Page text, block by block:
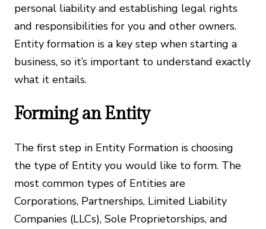
personal liability and establishing legal rights
and responsibilities for you and other owners.
Entity formation is a key step when starting a
business, so it’s important to understand exactly
what it entails.
Forming an Entity
The first step in Entity Formation is choosing
the type of Entity you would like to form. The
most common types of Entities are
Corporations, Partnerships, Limited Liability
Companies (LLCs), Sole Proprietorships, and